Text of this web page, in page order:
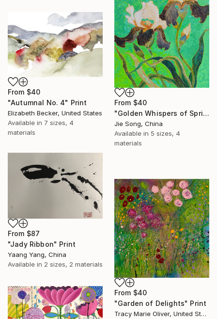
From $40
"Golden Whispers of Spring" Print
Jie Song, China
Available in 5 sizes, 4
materials
From $40
"Autumnal No. 4" Print
Elizabeth Becker, United States
Available in 7 sizes, 4
materials
From $87
"Jady Ribbon" Print
Yaang Yang, China
Available in 2 sizes, 2 materials
From $40
"Garden of Delights" Print
Tracy Marie Oliver, United States